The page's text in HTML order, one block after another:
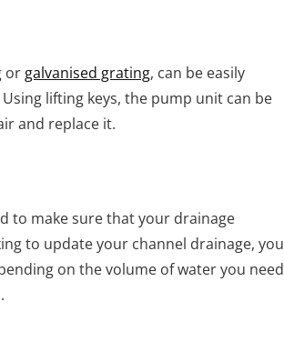
or galvanised grating, can be easily
lifting keys, the pump unit can be
and replace it.
to make sure that your drainage
to update your channel drainage, you
on the volume of water you need